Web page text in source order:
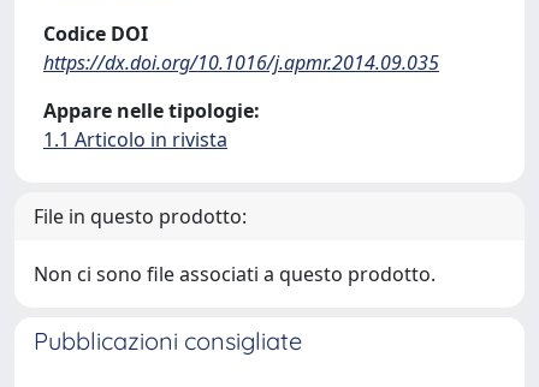
Codice DOI
https://dx.doi.org/10.1016/j.apmr.2014.09.035
Appare nelle tipologie:
1.1 Articolo in rivista
File in questo prodotto:
Non ci sono file associati a questo prodotto.
Pubblicazioni consigliate